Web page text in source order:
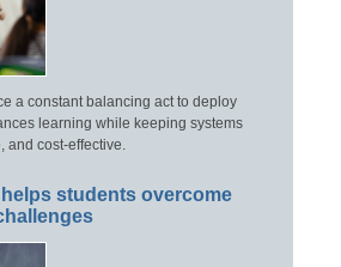
a constant balancing act to deploy
learning while keeping systems
and cost-effective.
students overcome